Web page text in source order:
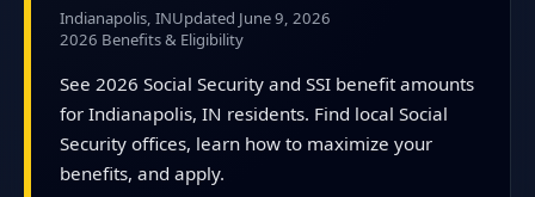
Indianapolis, INUpdated June 9, 2026
2026 Benefits & Eligibility
See 2026 Social Security and SSI benefit amounts
for Indianapolis, IN residents. Find local Social
Security offices, learn how to maximize your
benefits, and apply.